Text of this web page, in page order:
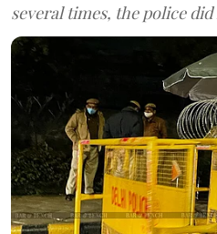
several times, the police